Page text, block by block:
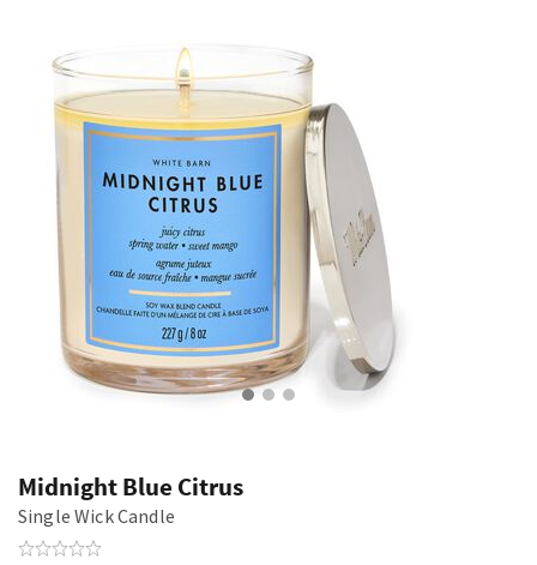
Midnight Blue Citrus
Single Wick Candle